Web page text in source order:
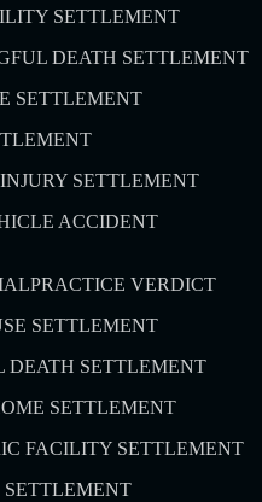
SETTLEMENT
DEATH SETTLEMENT
SETTLEMENT
SETTLEMENT
ACCIDENT
VERDICT
SETTLEMENT
DEATH SETTLEMENT
SETTLEMENT
FACILITY SETTLEMENT